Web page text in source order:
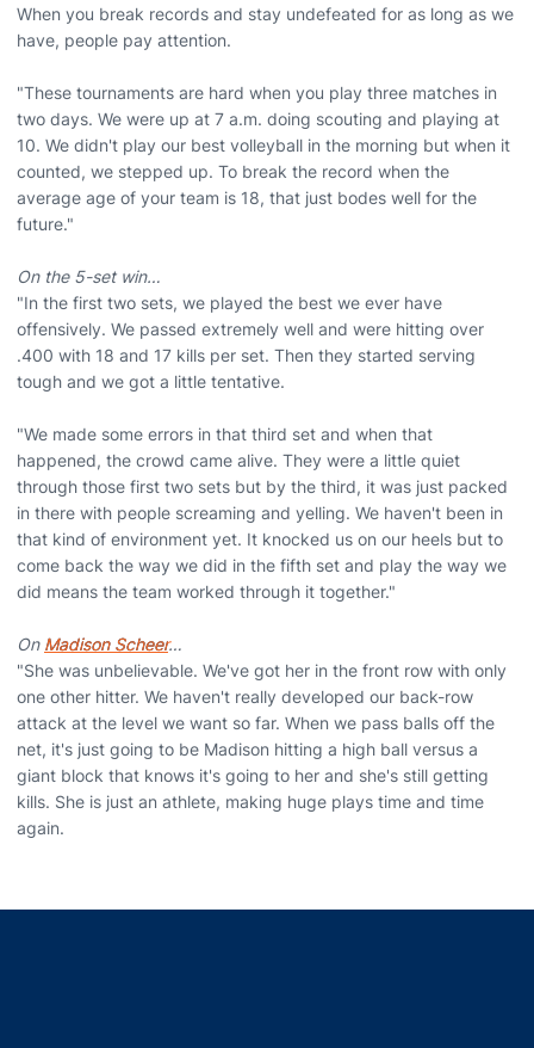
When you break records and stay undefeated for as long as we
have, people pay attention.
"These tournaments are hard when you play three matches in
two days. We were up at 7 a.m. doing scouting and playing at
10. We didn't play our best volleyball in the morning but when it
counted, we stepped up. To break the record when the
average age of your team is 18, that just bodes well for the
future."
On the 5-set win…
"In the first two sets, we played the best we ever have
offensively. We passed extremely well and were hitting over
.400 with 18 and 17 kills per set. Then they started serving
tough and we got a little tentative.
"We made some errors in that third set and when that
happened, the crowd came alive. They were a little quiet
through those first two sets but by the third, it was just packed
in there with people screaming and yelling. We haven't been in
that kind of environment yet. It knocked us on our heels but to
come back the way we did in the fifth set and play the way we
did means the team worked through it together."
On Madison Scheer…
"She was unbelievable. We've got her in the front row with only
one other hitter. We haven't really developed our back-row
attack at the level we want so far. When we pass balls off the
net, it's just going to be Madison hitting a high ball versus a
giant block that knows it's going to her and she's still getting
kills. She is just an athlete, making huge plays time and time
again.